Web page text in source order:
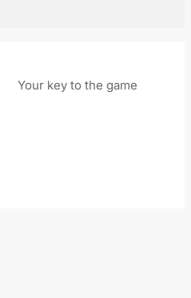
Your key to the game